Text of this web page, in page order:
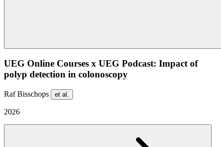
UEG Online Courses x UEG Podcast: Impact of
polyp detection in colonoscopy
Raf Bisschops et al.
2026